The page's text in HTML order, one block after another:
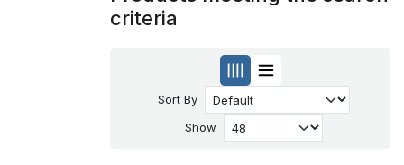
criteria
Sort By
Show